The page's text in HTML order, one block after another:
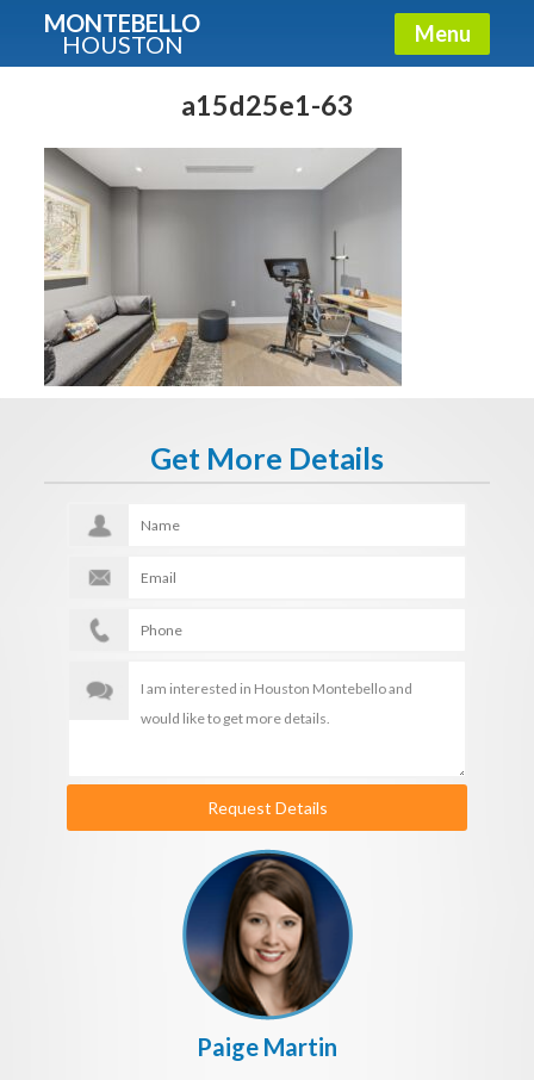
MONTEBELLO
HOUSTON Menu
a15d25e1-63
Get More Details
Request Details
Paige Martin
Guide To The Montebello
Fullname
E-mail
Get It Now